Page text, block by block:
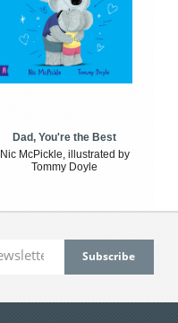
Dad, You're the Best
Nic McPickle, illustrated by
Tommy Doyle